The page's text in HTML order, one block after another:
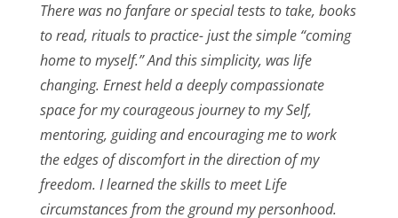
There was no fanfare or special tests to take, books
to read, rituals to practice- just the simple “coming
home to myself.” And this simplicity, was life
changing. Ernest held a deeply compassionate
space for my courageous journey to my Self,
mentoring, guiding and encouraging me to work
the edges of discomfort in the direction of my
freedom. I learned the skills to meet Life
circumstances from the ground my personhood.